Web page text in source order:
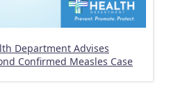
Department Advises
Confirmed Measles Case